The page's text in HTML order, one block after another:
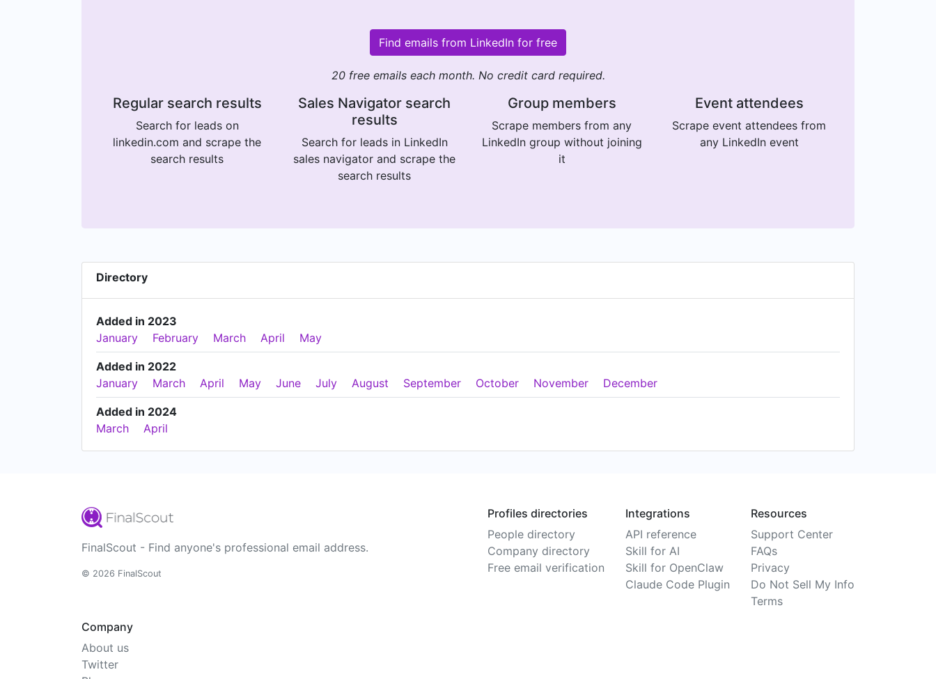
Find emails from LinkedIn for free
20 free emails each month. No credit card required.
Regular search results
Search for leads on
linkedin.com and scrape the
search results
Sales Navigator search
results
Search for leads in LinkedIn
sales navigator and scrape the
search results
Group members
Scrape members from any
LinkedIn group without joining
it
Event attendees
Scrape event attendees from
any LinkedIn event
Directory
Added in 2023
January
February March April May
Added in 2022
January
March April May June July August September October November December
Added in 2024
March
April
FinalScout - Find anyone's professional email address.
© 2026 FinalScout
Profiles directories
People directory
Company directory
Free email verification
Integrations
API reference
Skill for AI
Skill for OpenClaw
Claude Code Plugin
Resources
Support Center
FAQs
Privacy
Do Not Sell My Info
Terms
Company
About us
Twitter